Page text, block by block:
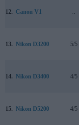
12. Canon V1 ..
13. Nikon D3200 5/5
14. Nikon D3400 4/5
15. Nikon D5200 4/5